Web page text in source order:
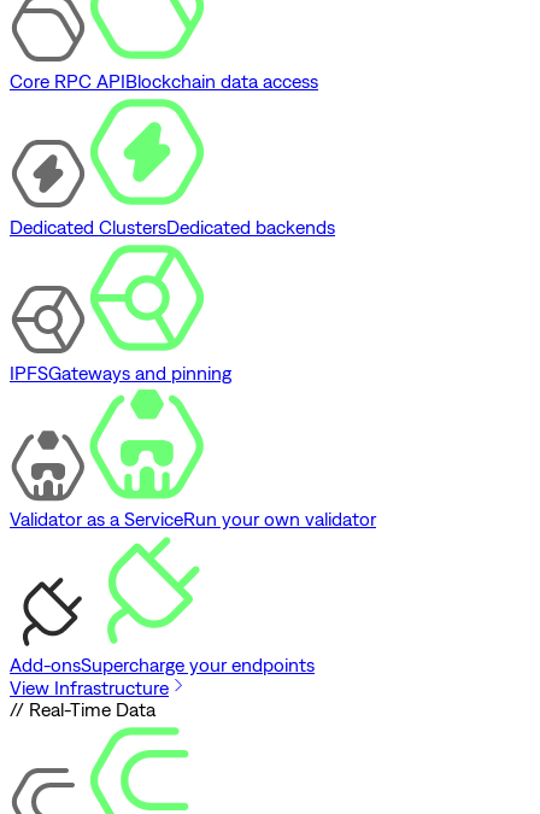
Core RPC APIBlockchain data access
Dedicated ClustersDedicated backends
IPFSGateways and pinning
Validator as a ServiceRun your own validator
Add-onsSupercharge your endpoints
View Infrastructure
// Real-Time Data